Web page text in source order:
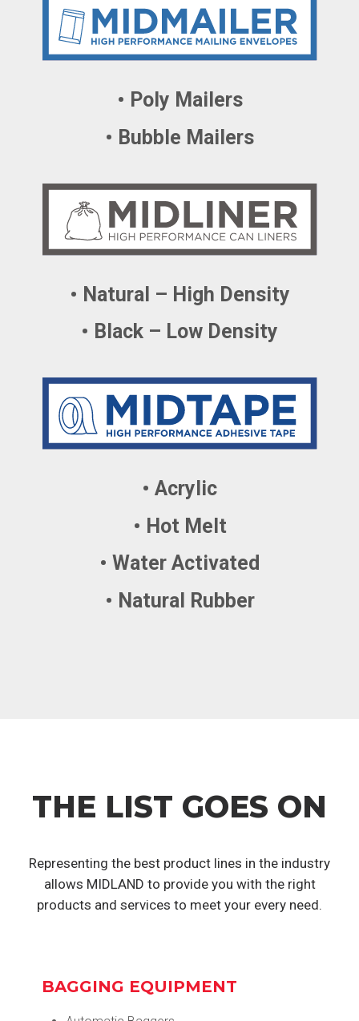
• Poly Mailers
• Bubble Mailers
• Natural – High Density
• Black – Low Density
• Acrylic
• Hot Melt
• Water Activated
• Natural Rubber
THE LIST GOES ON
Representing the best product lines in the industry
allows MIDLAND to provide you with the right
products and services to meet your every need.
BAGGING EQUIPMENT